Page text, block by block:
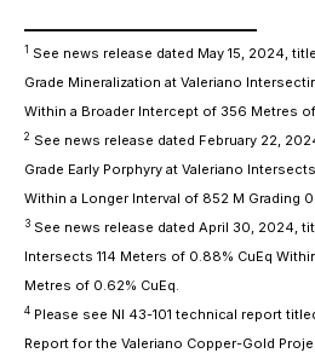
1 See news release dated May 15, 2024,
Grade Mineralization at Valeriano
Within a Broader Intercept of 356 Metres
2 See news release dated February 22,
Grade Early Porphyry at Valeriano
Within a Longer Interval of 852 M Grading
3 See news release dated April 30, 2024,
Intersects 114 Meters of 0.88% CuEq
Metres of 0.62% CuEq.
4 Please see NI 43-101 technical report
Report for the Valeriano Copper-Gold